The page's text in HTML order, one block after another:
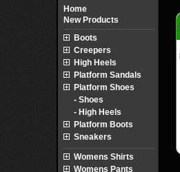
Home
New Products
Boots
Creepers
High Heels
Platform Sandals
Platform Shoes
- Shoes
- High Heels
Platform Boots
Sneakers
Womens Shirts
Womens Pants